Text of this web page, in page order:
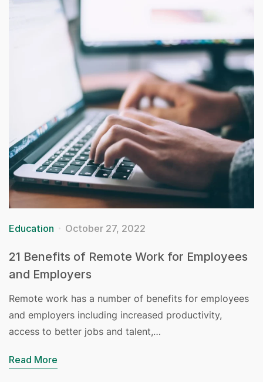
Education October 27, 2022
21 Benefits of Remote Work for Employees
and Employers
Remote work has a number of benefits for employees
and employers including increased productivity,
access to better jobs and talent,…
Read More